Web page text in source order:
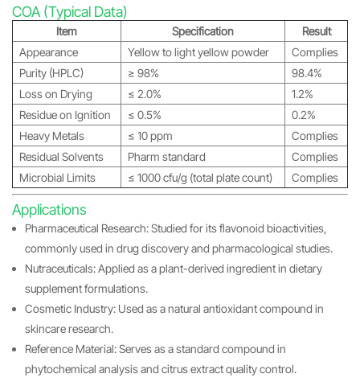
COA (Typical Data)
Item Specification
Result
Appearance
Yellow to light yellow powder
Complies
Purity (HPLC)
≥ 98%
98.4%
Loss on Drying
≤ 2.0%
1.2%
Residue on Ignition
≤ 0.5%
0.2%
Heavy Metals
≤ 10 ppm
Complies
Residual Solvents
Pharm standard
Complies
Microbial Limits
≤ 1000 cfu/g (total plate count) Complies
Applications
Pharmaceutical Research: Studied for its flavonoid bioactivities,
commonly used in drug discovery and pharmacological studies.
Nutraceuticals: Applied as a plant-derived ingredient in dietary
supplement formulations.
Cosmetic Industry: Used as a natural antioxidant compound in
skincare research.
Reference Material: Serves as a standard compound in
phytochemical analysis and citrus extract quality control.